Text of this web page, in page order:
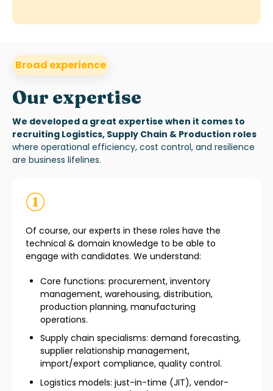
Broad experience
Our expertise
We developed a great expertise when it comes to
recruiting Logistics, Supply Chain & Production roles
where operational efficiency, cost control, and resilience
are business lifelines.
Of course, our experts in these roles have the
technical & domain knowledge to be able to
engage with candidates. We understand:
Core functions: procurement, inventory
management, warehousing, distribution,
production planning, manufacturing
operations.
Supply chain specialisms: demand forecasting,
supplier relationship management,
import/export compliance, quality control.
Logistics models: just-in-time (JIT), vendor-